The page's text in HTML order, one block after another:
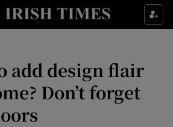
Show Life & Style sub sections
Show Environment sub sections
Show Technology sub sections
add design flair
Don’t forget